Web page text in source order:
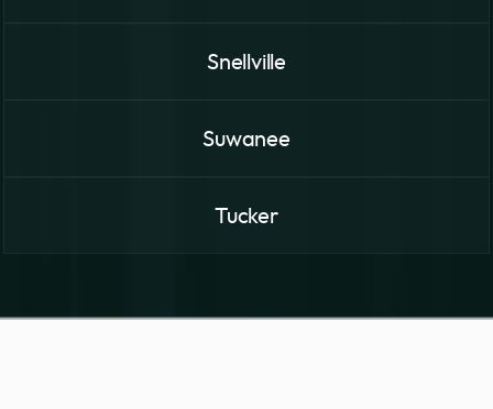
Snellville
Suwanee
Tucker